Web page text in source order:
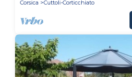
Corsica
Cuttoli-Corticchiato